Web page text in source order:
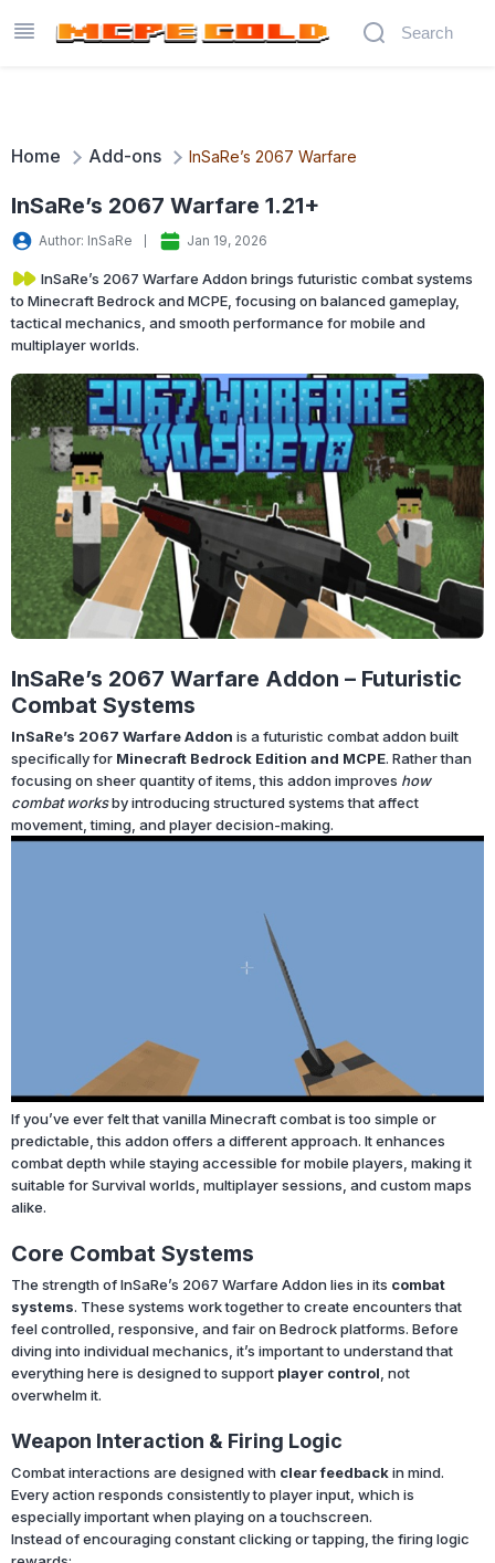
Home Add-ons InSaRe’s 2067 Warfare
InSaRe’s 2067 Warfare 1.21+
Author: InSaRe Jan 19, 2026
InSaRe’s 2067 Warfare Addon brings futuristic combat systems
to Minecraft Bedrock and MCPE, focusing on balanced gameplay,
tactical mechanics, and smooth performance for mobile and
multiplayer worlds.
InSaRe’s 2067 Warfare Addon – Futuristic
Combat Systems
InSaRe’s 2067 Warfare Addon is a futuristic combat addon built
specifically for Minecraft Bedrock Edition and MCPE. Rather than
focusing on sheer quantity of items, this addon improves how
combat worksby introducing structured systems that affect
movement, timing, and player decision-making.
If you’ve ever felt that vanilla Minecraft combat is too simple or
predictable, this addon offers a different approach. It enhances
combat depth while staying accessible for mobile players, making it
suitable for Survival worlds, multiplayer sessions, and custom maps
alike.
Core Combat Systems
The strength of InSaRe’s 2067 Warfare Addon lies in its combat
systems. These systems work together to create encounters that
feel controlled, responsive, and fair on Bedrock platforms. Before
diving into individual mechanics, it’s important to understand that
everything here is designed to support player control , not
overwhelm it.
Weapon Interaction & Firing Logic
Combat interactions are designed with clear feedbackin mind.
Every action responds consistently to player input, which is
especially important when playing on a touchscreen.
Instead of encouraging constant clicking or tapping, the firing logic